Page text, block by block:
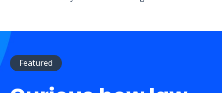
Featured